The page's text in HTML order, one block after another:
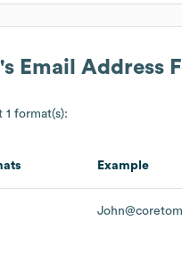
's Email Address
1 format(s):
Example